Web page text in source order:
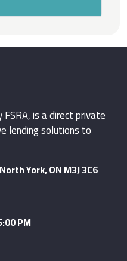
FSRA, is a direct private
lending solutions to
York, ON M3J 3C6
PM